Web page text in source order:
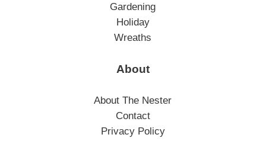
Gardening
Holiday
Wreaths
About
About The Nester
Contact
Privacy Policy